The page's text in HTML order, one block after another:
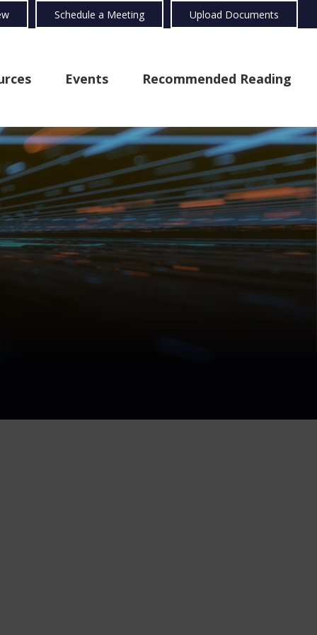
Schedule a Meeting Upload Documents
Events Recommended Reading